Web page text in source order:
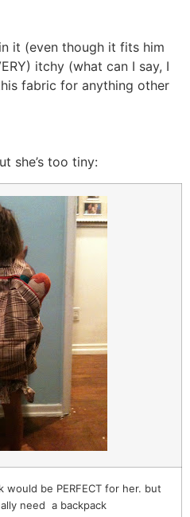
it (even though it fits him
itchy (what can I say, I
fabric for anything other
she’s too tiny:
would be PERFECT for her. but
need a backpack